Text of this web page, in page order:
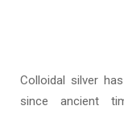
Colloidal silver
since ancient